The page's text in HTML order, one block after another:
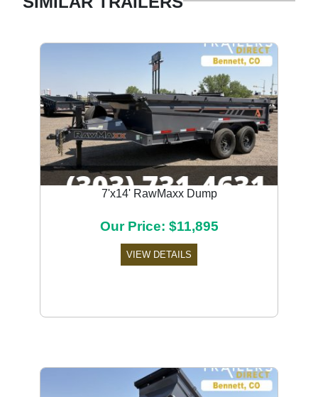
7'x14' RawMaxx Dump
Our Price: $11,895
VIEW DETAILS